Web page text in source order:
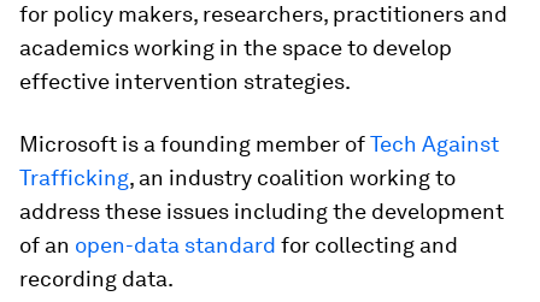
for policy makers, researchers, practitioners and
academics working in the space to develop
effective intervention strategies.
Microsoft is a founding member ofTech Against
Trafficking, an industry coalition working to
address these issues including the development
of an open-data standard for collecting and
recording data.